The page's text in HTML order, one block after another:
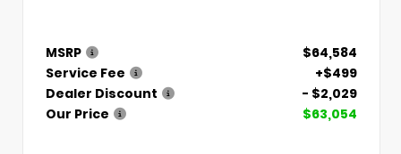
MSRP
$64,584
Service Fee
+$499
Dealer Discount
- $2,029
Our Price
$63,054